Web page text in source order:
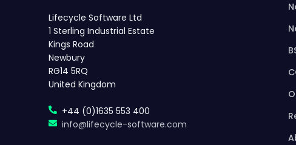
Lifecycle Software Ltd
1 Sterling Industrial Estate
Kings Road
Newbury
RG14 5RQ
United Kingdom
+44 (0)1635 553 400
info@lifecycle-software.com